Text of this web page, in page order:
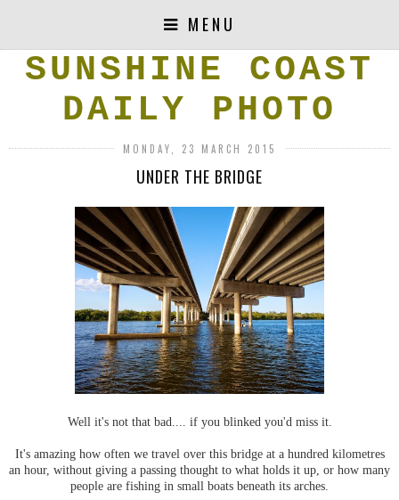
MENU
SUNSHINE COAST
DAILY PHOTO
MONDAY, 23 MARCH 2015
UNDER THE BRIDGE
Well it's not that bad.... if you blinked you'd miss it.
It's amazing how often we travel over this bridge at a hundred kilometres
an hour, without giving a passing thought to what holds it up, or how many
people are fishing in small boats beneath its arches.